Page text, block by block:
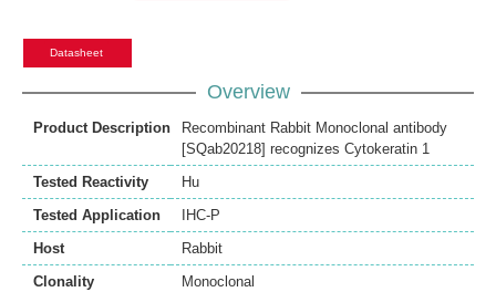
Datasheet
Overview
Product Description
Recombinant Rabbit Monoclonal antibody
[SQab20218] recognizes Cytokeratin 1
Tested Reactivity
Hu
Tested Application
IHC-P
Host
Rabbit
Clonality
Monoclonal